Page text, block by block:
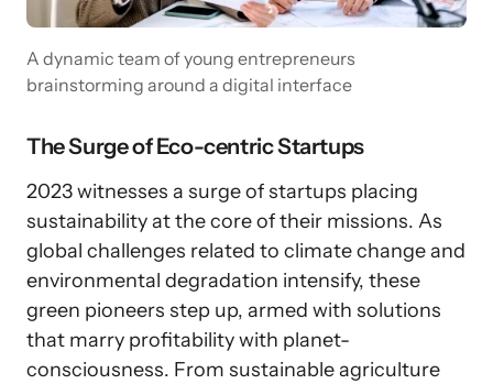
A dynamic team of young entrepreneurs
brainstorming around a digital interface
The Surge of Eco-centric Startups
2023 witnesses a surge of startups placing
sustainability at the core of their missions. As
global challenges related to climate change and
environmental degradation intensify, these
green pioneers step up, armed with solutions
that marry profitability with planet-
consciousness. From sustainable agriculture